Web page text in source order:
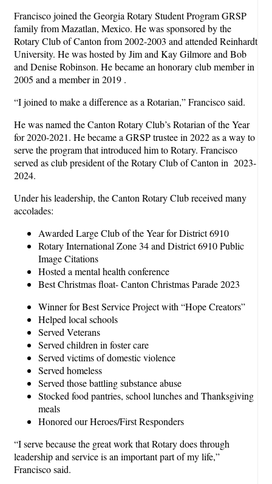
Francisco joined the Georgia Rotary Student Program GRSP
family from Mazatlan, Mexico. He was sponsored by the
Rotary Club of Canton from 2002-2003 and attended Reinhardt
University. He was hosted by Jim and Kay Gilmore and Bob
and Denise Robinson. He became an honorary club member in
2005 and a member in 2019 .
“I joined to make a difference as a Rotarian,” Francisco said.
He was named the Canton Rotary Club’s Rotarian of the Year
for 2020-2021. He became a GRSP trustee in 2022 as a way to
serve the program that introduced him to Rotary. Francisco
served as club president of the Rotary Club of Canton in 2023-
2024.
Under his leadership, the Canton Rotary Club received many
accolades:
Awarded Large Club of the Year for District 6910
Rotary International Zone 34 and District 6910 Public
Image Citations
Hosted a mental health conference
Best Christmas float- Canton Christmas Parade 2023
Winner for Best Service Project with “Hope Creators”
Helped local schools
Served Veterans
Served children in foster care
Served victims of domestic violence
Served homeless
Served those battling substance abuse
Stocked food pantries, school lunches and Thanksgiving
meals
Honored our Heroes/First Responders
“I serve because the great work that Rotary does through
leadership and service is an important part of my life,”
Francisco said.